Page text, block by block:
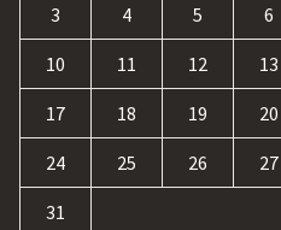
3 4 5 6
10 11 12 13
17 18 19 20
24 25 26 27
31